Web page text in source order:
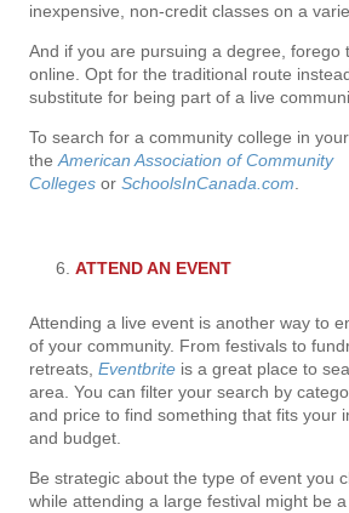
inexpensive, non-credit classes on a
And if you are pursuing a degree, forego
online. Opt for the traditional route
substitute for being part of a live
To search for a community college in
theAmerican Association of Community
Colleges or SchoolsInCanada.com.
ATTEND AN EVENT
Attending a live event is another way to
of your community. From festivals to
retreats, Eventbrite is a great place to
area. You can filter your search by
and price to find something that fits your
and budget.
Be strategic about the type of event you
while attending a large festival might be